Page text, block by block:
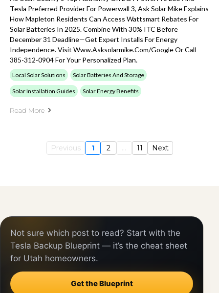
Tesla Preferred Provider For Powerwall 3, Ask Solar Mike Explains
How Mapleton Residents Can Access Wattsmart Rebates For
Solar Batteries In 2025. Combine With 30% ITC Before
December 31 Deadline—Get Expert Installs For Energy
Independence. Visit Www.asksolarmike.com/google Or Call
385-312-0904 For Your Personalized Plan.
Local Solar Solutions Solar Batteries And Storage
Solar Installation Guides Solar Energy Benefits
Read More
Previous 1 2 11 Next
Not sure which post to read? Start with the
Tesla Backup Blueprint — it’s the cheat sheet
for Utah homeowners.
Get the Blueprint